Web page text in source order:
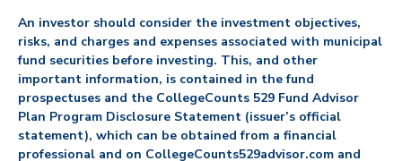
An investor should consider the investment objectives,
risks, and charges and expenses associated with municipal
fund securities before investing. This, and other
important information, is contained in the fund
prospectuses and the CollegeCounts 529 Fund Advisor
Plan Program Disclosure Statement (issuer’s official
statement), which can be obtained from a financial
professional and on CollegeCounts529advisor.com and